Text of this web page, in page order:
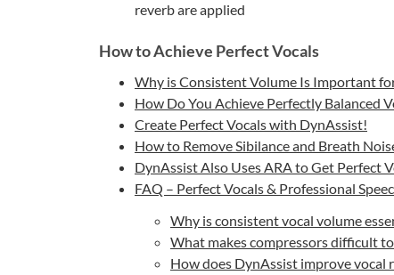
reverb are applied
How to Achieve Perfect Vocals
Why is Consistent Volume Is Important
How Do You Achieve Perfectly Balanced
Create Perfect Vocals with DynAssist!
How to Remove Sibilance and Breath
DynAssist Also Uses ARA to Get Perfect
FAQ – Perfect Vocals & Professional
Why is consistent vocal volume
What makes compressors difficult
How does DynAssist improve